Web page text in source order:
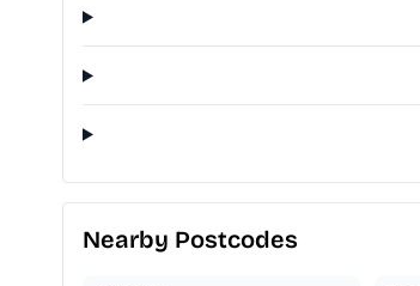
Nearby Postcodes